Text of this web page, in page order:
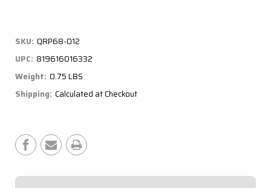
SKU: QRP68-012
UPC: 819616016332
Weight: 0.75 LBS
Shipping: Calculated at Checkout
Stock: